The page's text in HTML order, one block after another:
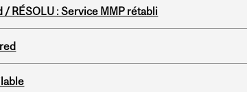
/ RÉSOLU : Service MMP rétabli